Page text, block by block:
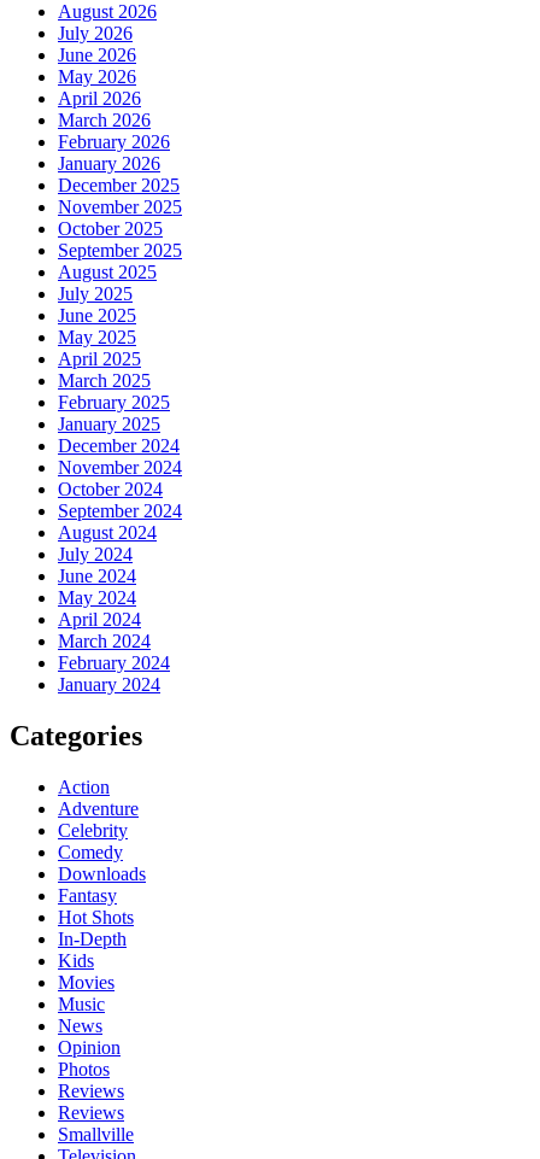
August 2026
July 2026
June 2026
May 2026
April 2026
March 2026
February 2026
January 2026
December 2025
November 2025
October 2025
September 2025
August 2025
July 2025
June 2025
May 2025
April 2025
March 2025
February 2025
January 2025
December 2024
November 2024
October 2024
September 2024
August 2024
July 2024
June 2024
May 2024
April 2024
March 2024
February 2024
January 2024
Categories
Action
Adventure
Celebrity
Comedy
Downloads
Fantasy
Hot Shots
In-Depth
Kids
Movies
Music
News
Opinion
Photos
Reviews
Reviews
Smallville